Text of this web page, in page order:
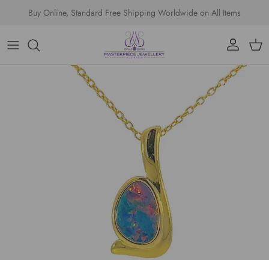
Skip to contentBuy Online, Standard Free Shipping Worldwide on All Items
Account Cart
Skip to product information